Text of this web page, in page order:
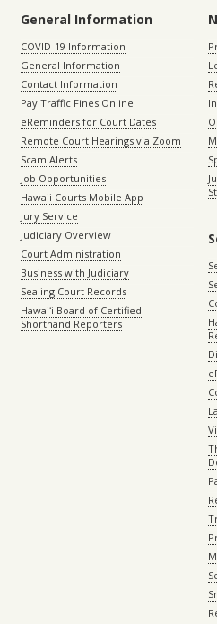
General Information
COVID-19 Information
General Information
Contact Information
Pay Traffic Fines Online
eReminders for Court Dates
Remote Court Hearings via Zoom
Scam Alerts
Job Opportunities
Hawaii Courts Mobile App
Jury Service
Judiciary Overview
Court Administration
Business with Judiciary
Sealing Court Records
Hawaiʻi Board of Certified
Shorthand Reporters